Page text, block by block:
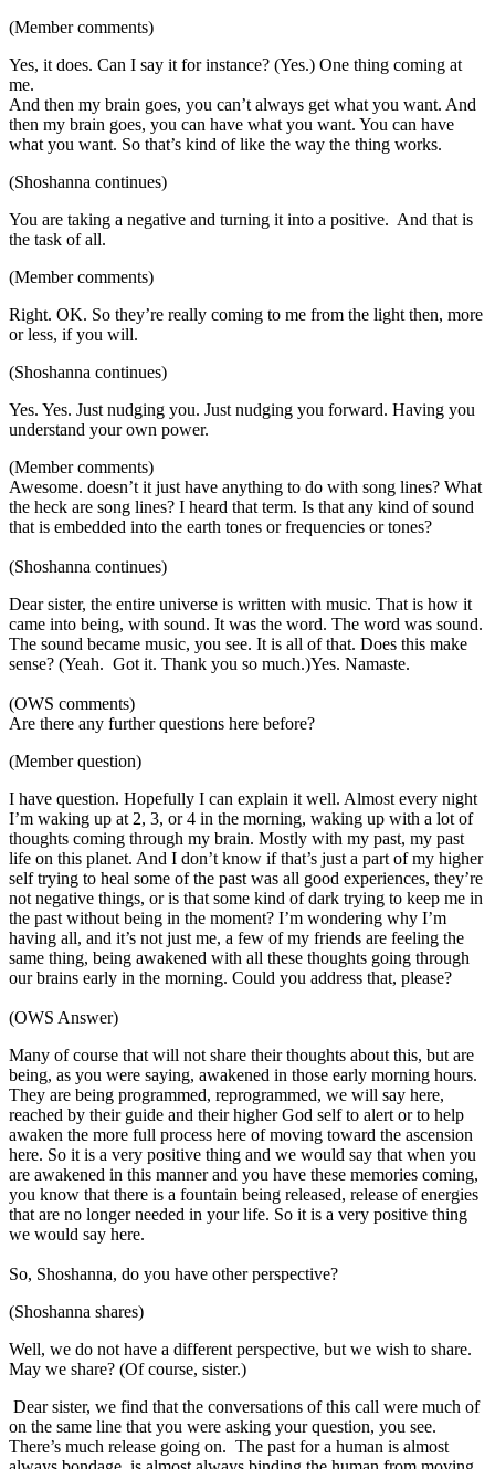
(Member comments)
Yes, it does. Can I say it for instance? (Yes.) One thing coming at
me.
And then my brain goes, you can’t always get what you want. And
then my brain goes, you can have what you want. You can have
what you want. So that’s kind of like the way the thing works.
(Shoshanna continues)
You are taking a negative and turning it into a positive. And that is
the task of all.
(Member comments)
Right. OK. So they’re really coming to me from the light then, more
or less, if you will.
(Shoshanna continues)
Yes. Yes. Just nudging you. Just nudging you forward. Having you
understand your own power.
(Member comments)
Awesome. doesn’t it just have anything to do with song lines? What
the heck are song lines? I heard that term. Is that any kind of sound
that is embedded into the earth tones or frequencies or tones?
(Shoshanna continues)
Dear sister, the entire universe is written with music. That is how it
came into being, with sound. It was the word. The word was sound.
The sound became music, you see. It is all of that. Does this make
sense? (Yeah. Got it. Thank you so much.)Yes. Namaste.
(OWS comments)
Are there any further questions here before?
(Member question)
I have question. Hopefully I can explain it well. Almost every night
I’m waking up at 2, 3, or 4 in the morning, waking up with a lot of
thoughts coming through my brain. Mostly with my past, my past
life on this planet. And I don’t know if that’s just a part of my higher
self trying to heal some of the past was all good experiences, they’re
not negative things, or is that some kind of dark trying to keep me in
the past without being in the moment? I’m wondering why I’m
having all, and it’s not just me, a few of my friends are feeling the
same thing, being awakened with all these thoughts going through
our brains early in the morning. Could you address that, please?
(OWS Answer)
Many of course that will not share their thoughts about this, but are
being, as you were saying, awakened in those early morning hours.
They are being programmed, reprogrammed, we will say here,
reached by their guide and their higher God self to alert or to help
awaken the more full process here of moving toward the ascension
here. So it is a very positive thing and we would say that when you
are awakened in this manner and you have these memories coming,
you know that there is a fountain being released, release of energies
that are no longer needed in your life. So it is a very positive thing
we would say here.
So, Shoshanna, do you have other perspective?
(Shoshanna shares)
Well, we do not have a different perspective, but we wish to share.
May we share? (Of course, sister.)
Dear sister, we find that the conversations of this call were much of
on the same line that you were asking your question, you see.
There’s much release going on. The past for a human is almost